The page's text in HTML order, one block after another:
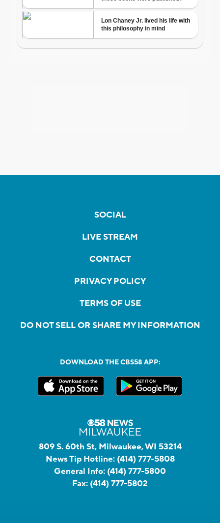
SOCIAL
LIVE STREAM
CONTACT
PRIVACY POLICY
TERMS OF USE
DO NOT SELL OR SHARE MY INFORMATION
DOWNLOAD THE CBS58 APP:
809 S. 60th St, Milwaukee, WI 53214
News Tip Hotline: (414) 777-5808
General Info: (414) 777-5800
Fax: (414) 777-5802